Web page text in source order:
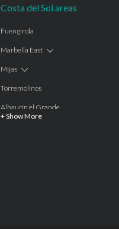
Costa del Sol areas
Fuengirola
Marbella East
Mijas
Torremolinos
Alhaurín el Grande
+ Show More